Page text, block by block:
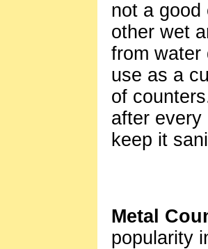
not a
other wet
from water
use as a
of
after every
keep it
Metal
popularity